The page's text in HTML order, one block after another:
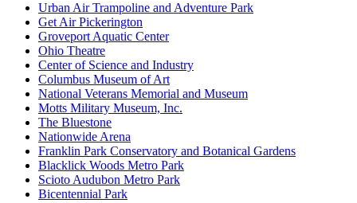
Urban Air Trampoline and Adventure Park
Get Air Pickerington
Groveport Aquatic Center
Ohio Theatre
Center of Science and Industry
Columbus Museum of Art
National Veterans Memorial and Museum
Motts Military Museum, Inc.
The Bluestone
Nationwide Arena
Franklin Park Conservatory and Botanical Gardens
Blacklick Woods Metro Park
Scioto Audubon Metro Park
Bicentennial Park